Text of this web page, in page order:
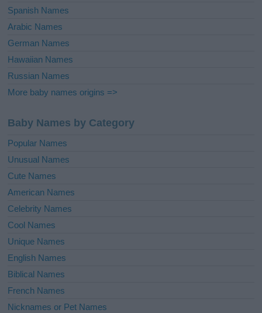
Spanish Names
Arabic Names
German Names
Hawaiian Names
Russian Names
More baby names origins =>
Baby Names by Category
Popular Names
Unusual Names
Cute Names
American Names
Celebrity Names
Cool Names
Unique Names
English Names
Biblical Names
French Names
Nicknames or Pet Names